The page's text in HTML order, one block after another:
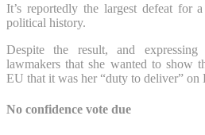
It’s reportedly the largest defeat for
political history.
Despite the result, and
lawmakers that she wanted to show
EU that it was her “duty to deliver” on
No confidence vote due